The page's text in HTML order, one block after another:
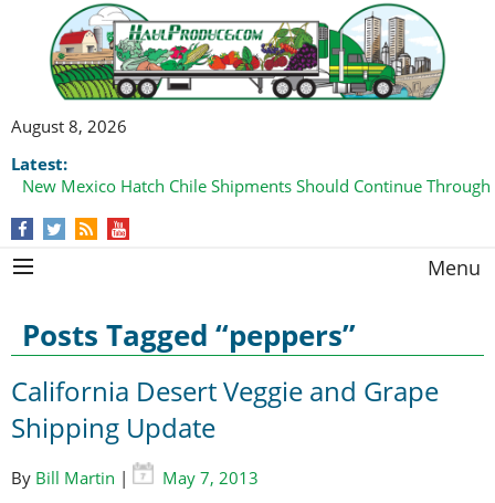
August 8, 2026
Latest:
New Mexico Hatch Chile Shipments Should Continue
Menu
Posts Tagged “peppers”
California Desert Veggie and Grape
Shipping Update
By Bill Martin |
May 7, 2013